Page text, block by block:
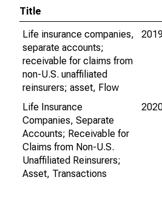
Title
Life insurance companies,
separate accounts;
receivable for claims from
non-U.S. unaffiliated
reinsurers; asset, Flow
Life Insurance
Companies, Separate
Accounts; Receivable for
Claims from Non-U.S.
Unaffiliated Reinsurers;
Asset, Transactions